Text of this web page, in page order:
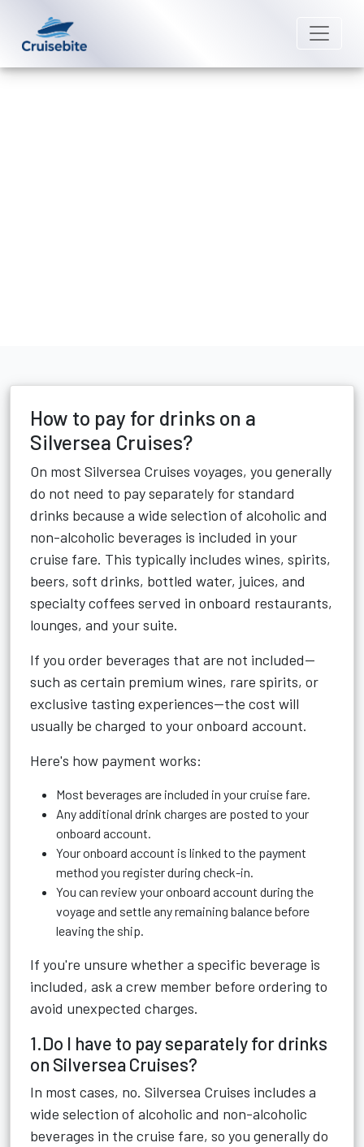
How to pay for drinks on a
Silversea Cruises?
On most Silversea Cruises voyages, you generally
do not need to pay separately for standard
drinks because a wide selection of alcoholic and
non-alcoholic beverages is included in your
cruise fare. This typically includes wines, spirits,
beers, soft drinks, bottled water, juices, and
specialty coffees served in onboard restaurants,
lounges, and your suite.
If you order beverages that are not included—
such as certain premium wines, rare spirits, or
exclusive tasting experiences—the cost will
usually be charged to your onboard account.
Here's how payment works:
Most beverages are included in your cruise fare.
Any additional drink charges are posted to your
onboard account.
Your onboard account is linked to the payment
method you register during check-in.
You can review your onboard account during the
voyage and settle any remaining balance before
leaving the ship.
If you're unsure whether a specific beverage is
included, ask a crew member before ordering to
avoid unexpected charges.
1.Do I have to pay separately for drinks
on Silversea Cruises?
In most cases, no. Silversea Cruises includes a
wide selection of alcoholic and non-alcoholic
beverages in the cruise fare, so you generally do